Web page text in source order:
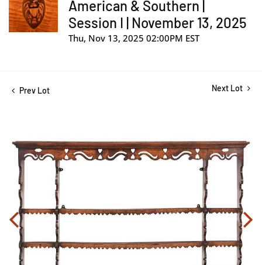
American & Southern |
Session I | November 13, 2025
Thu, Nov 13, 2025 02:00PM EST
Prev Lot Next Lot